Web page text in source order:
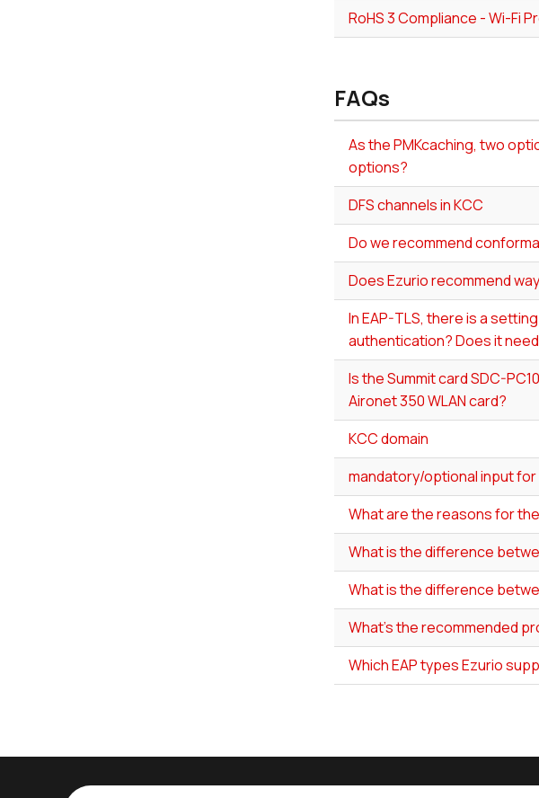
RoHS 3 Compliance - Wi-Fi
FAQs
As the PMKcaching, two
options?
DFS channels in KCC
Do we recommend
Does Ezurio recommend
In EAP-TLS, there is a
authentication? Does it
Is the Summit card SDC-
Aironet 350 WLAN card?
KCC domain
mandatory/optional input for
What are the reasons for
What is the difference
What is the difference
What's the recommended
Which EAP types Ezurio